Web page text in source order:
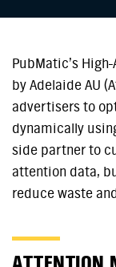
PubMatic’s
by Adelaide AU
advertisers to
dynamically
side partner to
attention data,
reduce waste